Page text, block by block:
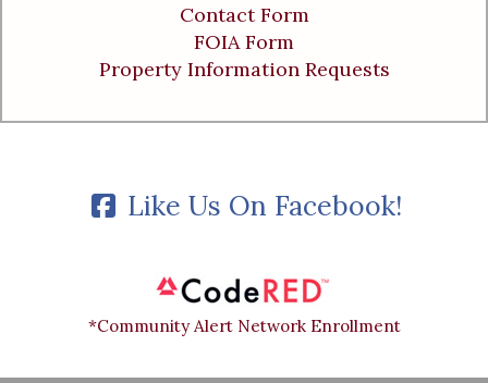
Contact Form
FOIA Form
Property Information Requests
Like Us On Facebook!
*Community Alert Network Enrollment